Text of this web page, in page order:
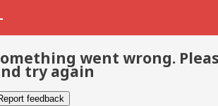
went wrong.
try again
feedback